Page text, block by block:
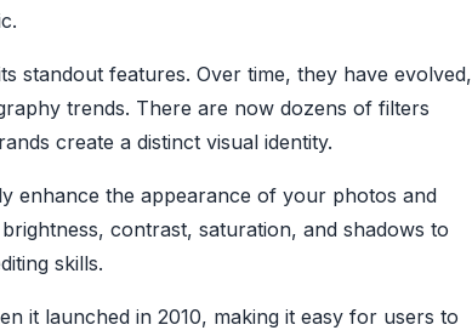
standout features. Over time, they have evolved,
trends. There are now dozens of filters
create a distinct visual identity.
enhance the appearance of your photos and
contrast, saturation, and shadows to
skills.
it launched in 2010, making it easy for users to